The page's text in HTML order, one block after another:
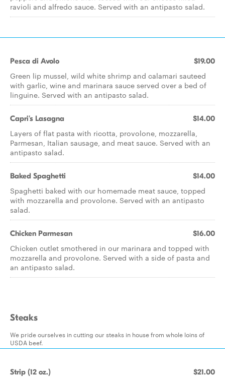
ravioli and alfredo sauce. Served with an antipasto salad.
Pesca di Avolo $19.00
Green lip mussel, wild white shrimp and calamari sauteed
with garlic, wine and marinara sauce served over a bed of
linguine. Served with an antipasto salad.
Capri's Lasagna $14.00
Layers of flat pasta with ricotta, provolone, mozzarella,
Parmesan, Italian sausage, and meat sauce. Served with an
antipasto salad.
Baked Spaghetti $14.00
Spaghetti baked with our homemade meat sauce, topped
with mozzarella and provolone. Served with an antipasto
salad.
Chicken Parmesan $16.00
Chicken cutlet smothered in our marinara and topped with
mozzarella and provolone. Served with a side of pasta and
an antipasto salad.
Steaks
We pride ourselves in cutting our steaks in house from whole loins of
USDA beef.
Strip (12 oz.) $21.00